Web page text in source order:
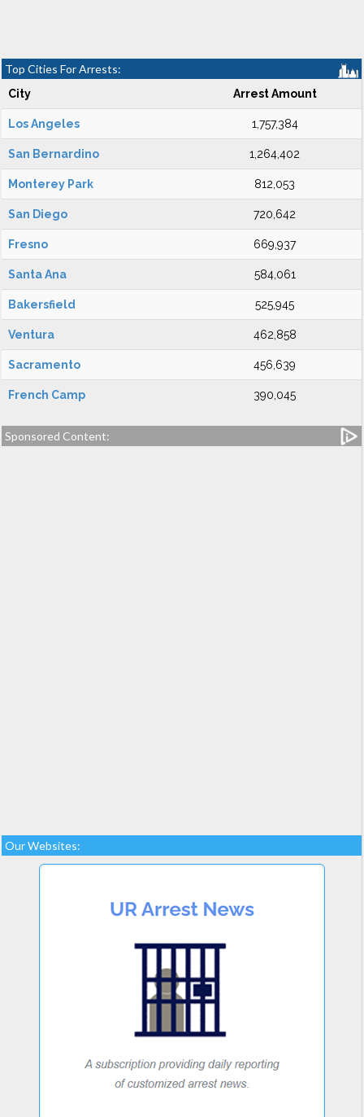
Top Cities For Arrests:
City Arrest Amount
Los Angeles 1,757,384
San Bernardino 1,264,402
Monterey Park 812,053
San Diego 720,642
Fresno 669,937
Santa Ana 584,061
Bakersfield 525,945
Ventura 462,858
Sacramento 456,639
French Camp 390,045
Sponsored Content:
Our Websites: